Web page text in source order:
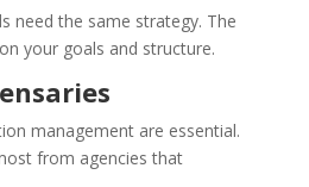
need the same strategy. The
your goals and structure.
management are essential.
from agencies that